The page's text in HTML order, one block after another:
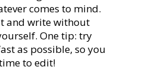
comes to mind.
and write without
One tip: try
as possible, so you
to edit!